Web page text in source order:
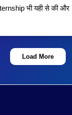
भी यही से की और
Load More